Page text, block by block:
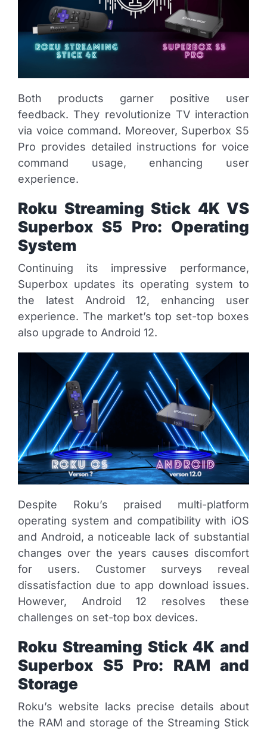
Both products garner positive user
feedback. They revolutionize TV interaction
via voice command. Moreover, Superbox S5
Pro provides detailed instructions for voice
command usage, enhancing user
experience.
Roku Streaming Stick 4K VS
Superbox S5 Pro: Operating
System
Continuing its impressive performance,
Superbox updates its operating system to
the latest Android 12, enhancing user
experience. The market’s top set-top boxes
also upgrade to Android 12.
Despite Roku’s praised multi-platform
operating system and compatibility with iOS
and Android, a noticeable lack of substantial
changes over the years causes discomfort
for users. Customer surveys reveal
dissatisfaction due to app download issues.
However, Android 12 resolves these
challenges on set-top box devices.
Roku Streaming Stick 4K and
Superbox S5 Pro: RAM and
Storage
Roku’s website lacks precise details about
the RAM and storage of the Streaming Stick